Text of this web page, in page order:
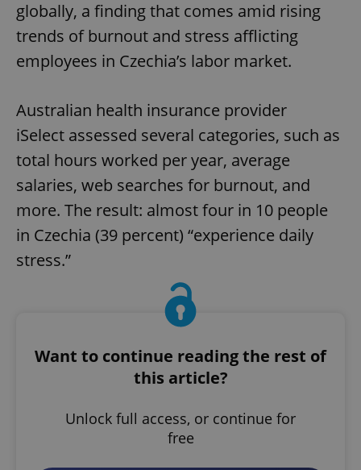
globally, a finding that comes amid rising
trends of burnout and stress afflicting
employees in Czechia’s labor market.
Australian health insurance provider
iSelect assessed several categories, such as
total hours worked per year, average
salaries, web searches for burnout, and
more. The result: almost four in 10 people
in Czechia (39 percent) “experience daily
stress.”
Want to continue reading the rest of
this article?
Unlock full access, or continue for
free